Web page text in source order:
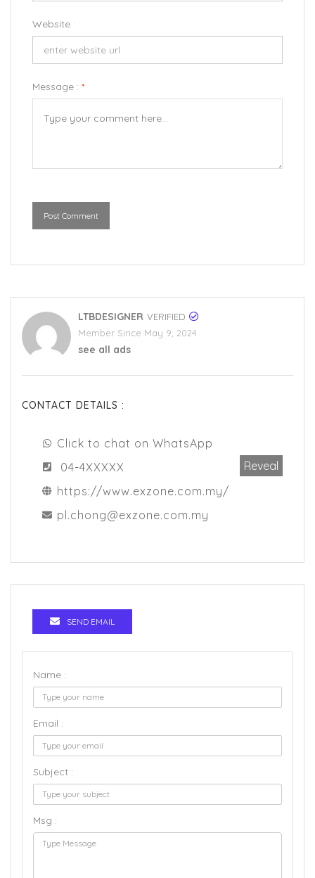
Website :
Message : *
Post Comment
LTBDESIGNER VERIFIED
Member Since May 9, 2024
see all ads
CONTACT DETAILS :
Click to chat on WhatsApp
04-4XXXXX
Reveal
https://www.exzone.com.my/
pl.chong@exzone.com.my
SEND EMAIL
Name :
Email :
Subject :
Msg :